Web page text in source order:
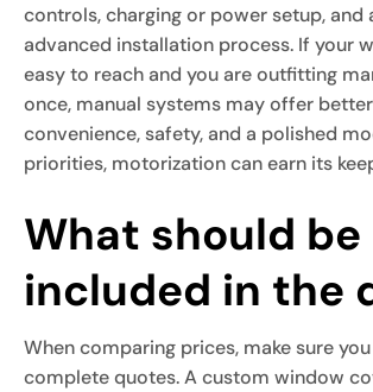
controls, charging or power setup, and
advanced installation process. If your
easy to reach and you are outfitting
once, manual systems may offer
convenience, safety, and a polished
priorities, motorization can earn its
What should be
included in the
When comparing prices, make sure
complete quotes. A custom window